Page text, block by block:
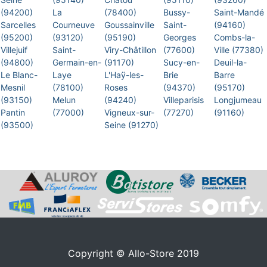
(94200)
Sarcelles
(95200)
Villejuif
(94800)
Le Blanc-
Mesnil
(93150)
Pantin
(93500)
La
Courneuve
(93120)
Saint-
Germain-en-
Laye
(78100)
Melun
(77000)
(78400)
Goussainville
(95190)
Viry-Châtillon
(91170)
L'Haÿ-les-
Roses
(94240)
Vigneux-sur-
Seine (91270)
Bussy-
Saint-
Georges
(77600)
Sucy-en-
Brie
(94370)
Villeparisis
(77270)
Saint-Mandé
(94160)
Combs-la-
Ville (77380)
Deuil-la-
Barre
(95170)
Longjumeau
(91160)
Copyright © Allo-Store 2019